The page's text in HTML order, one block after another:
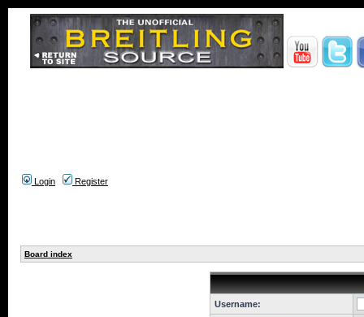
Login Register
Board index
Username: